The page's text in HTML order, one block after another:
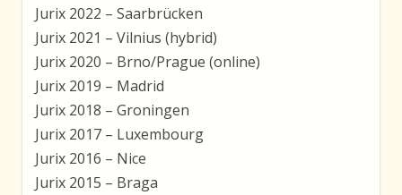
Jurix 2022 – Saarbrücken
Jurix 2021 – Vilnius (hybrid)
Jurix 2020 – Brno/Prague (online)
Jurix 2019 – Madrid
Jurix 2018 – Groningen
Jurix 2017 – Luxembourg
Jurix 2016 – Nice
Jurix 2015 – Braga